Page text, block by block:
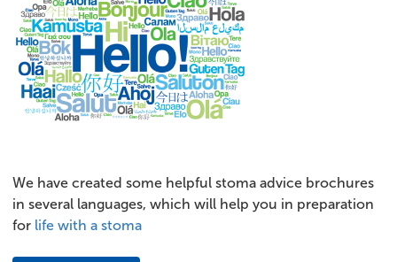
We have created some helpful stoma advice brochures
in several languages, which will help you in preparation
for life with a stoma